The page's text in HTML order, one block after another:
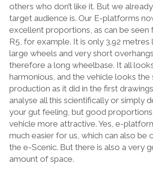
MASERATI
MAZDA
MOTORCYCLES
NISSAN
OPEL
OPINION
PERSONALITIES
PEUGEOT
PORSCHE
others who don’t like it. But we
target audience is. Our E-platforms
excellent proportions, as can be seen
R5, for example. It is only 3.92 metres
large wheels and very short
therefore a long wheelbase. It all
harmonious, and the vehicle looks the
production as it did in the first
analyse all this scientifically or simply
your gut feeling, but good
vehicle more attractive. Yes, e-
much easier for us, which can also be
the e-Scenic. But there is also a very
amount of space.